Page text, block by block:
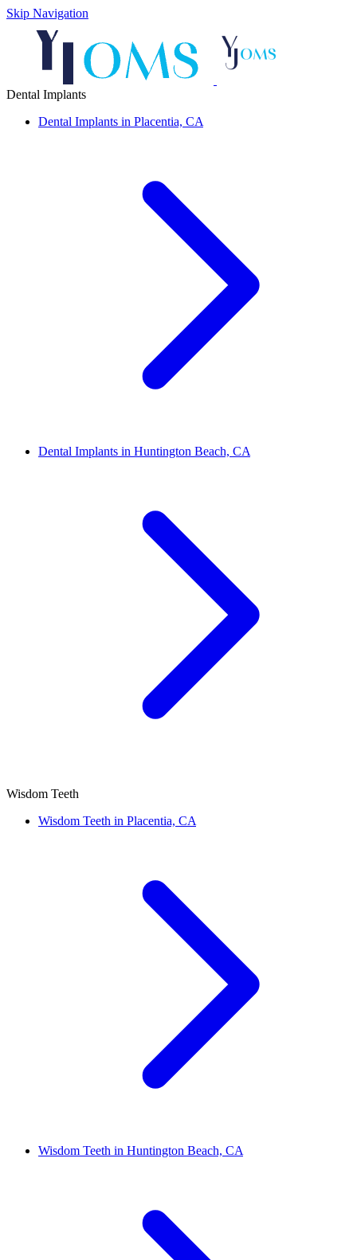
Skip Navigation
Dental Implants
Dental Implants in Placentia, CA
Dental Implants in Huntington Beach, CA
Wisdom Teeth
Wisdom Teeth in Placentia, CA
Wisdom Teeth in Huntington Beach, CA